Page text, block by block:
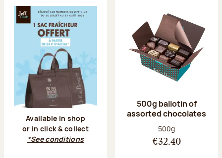
Available in shop
or in click & collect
*See conditions
500g ballotin of
assorted chocolates
Net weight:
500g
€32.40